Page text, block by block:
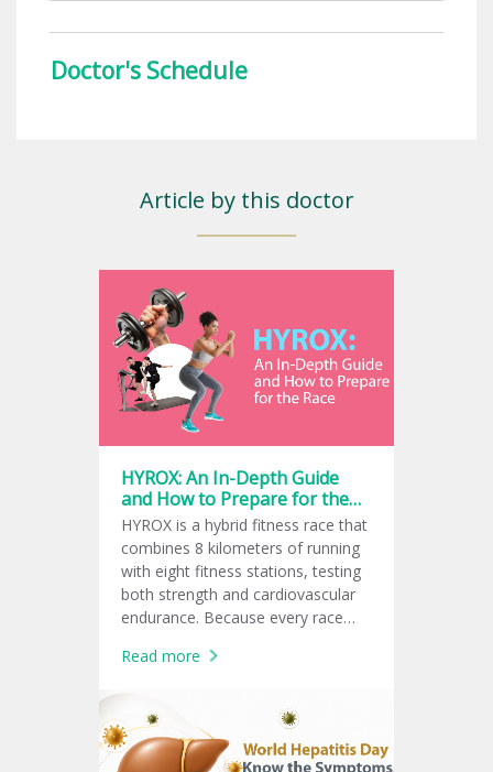
Doctor's Schedule
Article by this doctor
HYROX: An In-Depth Guide
and How to Prepare for the
Race
HYROX is a hybrid fitness race that
combines 8 kilometers of running
with eight fitness stations, testing
both strength and cardiovascular
endurance. Because every race
athletes can measure and
consistently.
Read more